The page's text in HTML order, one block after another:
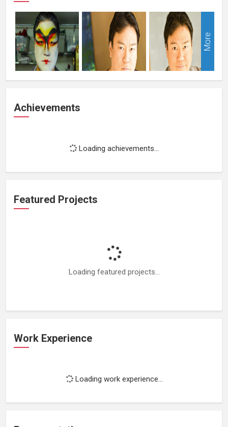
More
Achievements
Loading achievements...
Featured Projects
Loading featured projects...
Work Experience
Loading work experience...